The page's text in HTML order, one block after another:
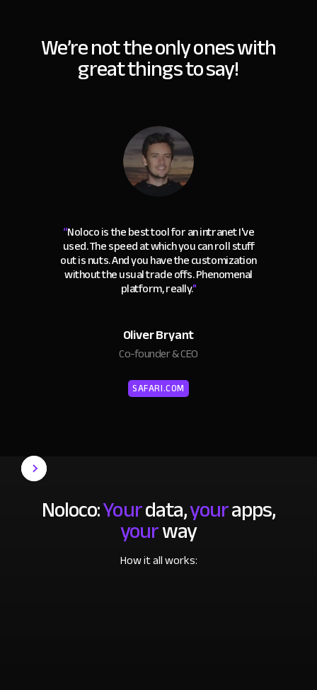
We’re not the only ones with
great things to say!
“Noloco is the best tool for an intranet I've
used. The speed at which you can roll stuff
out is nuts. And you have the customization
without the usual trade offs. Phenomenal
platform, really."
Oliver Bryant
Co-founder & CEO
SAFARI.COM
Noloco:Yourdata,yourapps,
yourway
How it all works: